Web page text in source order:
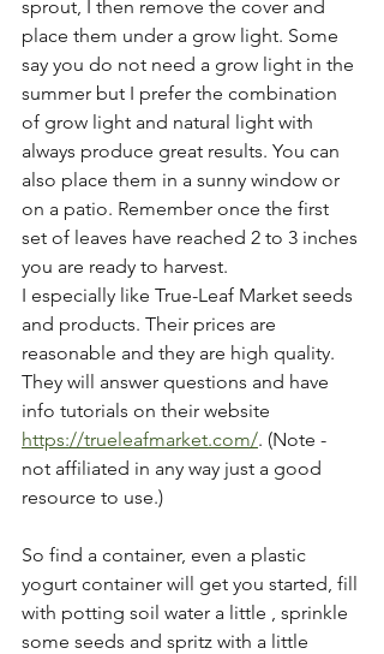
sprout, I then remove the cover and
place them under a grow light. Some
say you do not need a grow light in the
summer but I prefer the combination
of grow light and natural light with
always produce great results. You can
also place them in a sunny window or
on a patio. Remember once the first
set of leaves have reached 2 to 3 inches
you are ready to harvest.
I especially like True-Leaf Market seeds
and products. Their prices are
reasonable and they are high quality.
They will answer questions and have
info tutorials on their website
https://trueleafmarket.com/. (Note -
not affiliated in any way just a good
resource to use.)
So find a container, even a plastic
yogurt container will get you started, fill
with potting soil water a little , sprinkle
some seeds and spritz with a little